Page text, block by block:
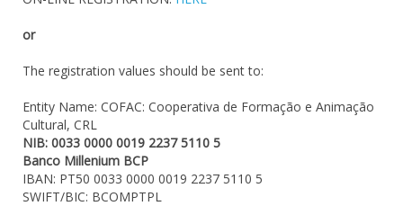
or
The registration values should be sent to:
Entity Name: COFAC: Cooperativa de Formação e Animação
Cultural, CRL
NIB: 0033 0000 0019 2237 5110 5
Banco Millenium BCP
IBAN: PT50 0033 0000 0019 2237 5110 5
SWIFT/BIC: BCOMPTPL